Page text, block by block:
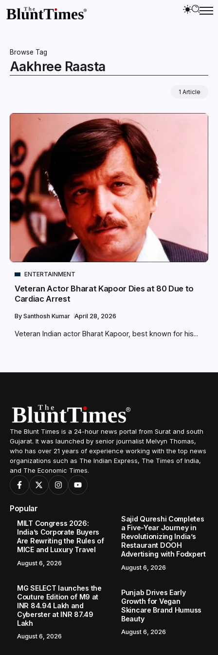
Browse Tag
Aakhree Raasta
1 Article
ENTERTAINMENT
Veteran Actor Bharat Kapoor Dies at 80 Due to
Cardiac Arrest
By Santhosh Kumar April 28, 2026
Veteran Indian actor Bharat Kapoor, best known for his...
The Blunt Times is a 24-hour news portal from Surat and south
Gujarat. It was launched by senior journalist Melvyn Thomas,
who has over 21 years of experience working with the top news
organizations such as The Indian Express, The Times of India,
and The Economic Times.
Popular
MILT Congress 2026:
India’s Corporate Buyers
Are Rewriting the Rules of
MICE and Luxury Travel
August 6, 2026
Sajid Qureshi Completes
a Five-Year Journey in
Revolutionizing India’s
Restaurant DOOH
Advertising with Fodxpert
August 6, 2026
MG SELECT launches the
Couture Edition of M9 at
INR 84.94 Lakh and
Cyberster at INR 87.49
Lakh
August 6, 2026
Punjab Drives Early
Growth for Vegan
Skincare Brand Humuss
Beauty
August 6, 2026